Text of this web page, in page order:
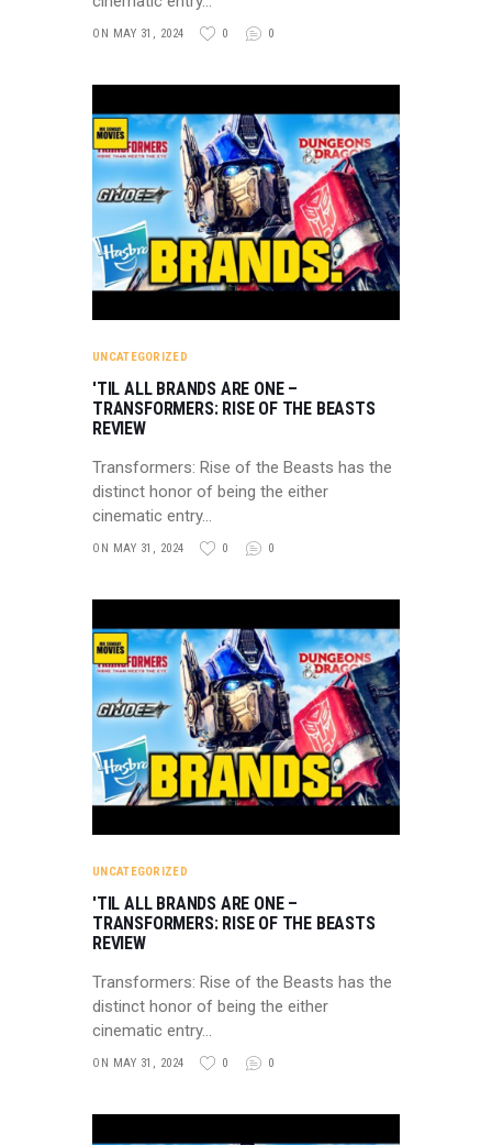
ON MAY 31, 2024 0 0
UNCATEGORIZED
'TIL ALL BRANDS ARE ONE –
TRANSFORMERS: RISE OF THE BEASTS
REVIEW
Transformers: Rise of the Beasts has the
distinct honor of being the either
cinematic entry…
ON MAY 31, 2024 0 0
UNCATEGORIZED
'TIL ALL BRANDS ARE ONE –
TRANSFORMERS: RISE OF THE BEASTS
REVIEW
Transformers: Rise of the Beasts has the
distinct honor of being the either
cinematic entry…
ON MAY 31, 2024 0 0